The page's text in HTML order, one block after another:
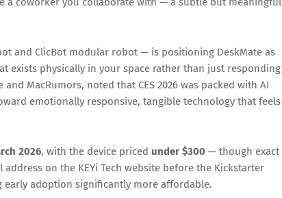
and ClicBot modular robot — is positioning DeskMate as
exists physically in your space rather than just responding
MacRumors, noted that CES 2026 was packed with AI
emotionally responsive, tangible technology that feels
2026, with the device priced under $300 — though exact
on the KEYi Tech website before the Kickstarter
early adoption significantly more affordable.